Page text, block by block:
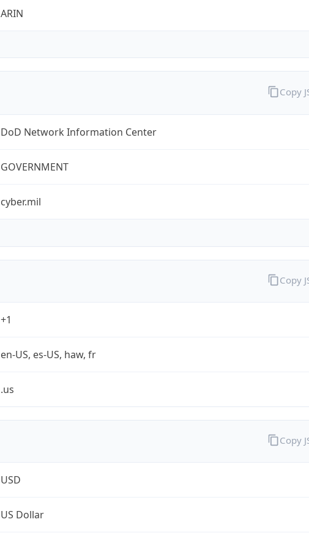
ARIN
DoD Network Information Center
GOVERNMENT
cyber.mil
Copy
+1
en-US, es-US, haw, fr
.us
Copy
USD
US Dollar
Copy